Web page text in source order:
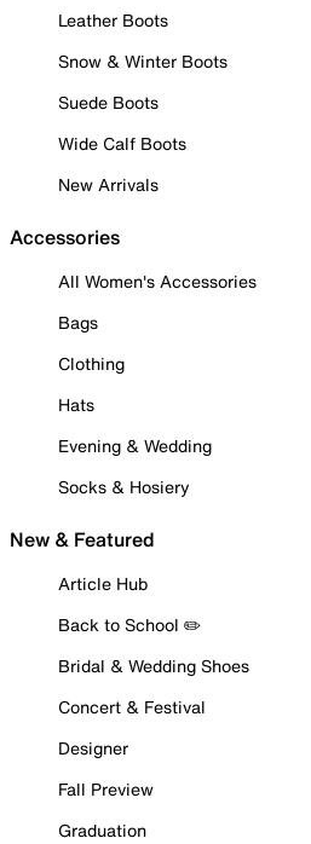
Leather Boots
Snow & Winter Boots
Suede Boots
Wide Calf Boots
New Arrivals
Accessories
All Women's Accessories
Bags
Clothing
Hats
Evening & Wedding
Socks & Hosiery
New & Featured
Article Hub
Back to School ✏️
Bridal & Wedding Shoes
Concert & Festival
Designer
Fall Preview
Graduation